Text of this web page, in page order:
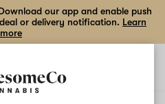
our app and enable push
or delivery notification. Learn
more